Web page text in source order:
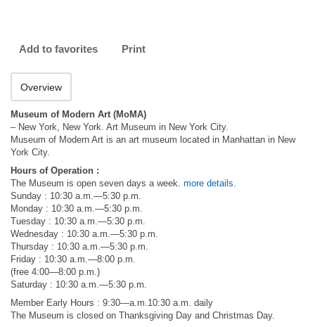
Add to favorites Print
Overview
Museum of Modern Art (MoMA)
– New York, New York. Art Museum in New York City.
Museum of Modern Art is an art museum located in Manhattan in New
York City.
Hours of Operation :
The Museum is open seven days a week. more details.
Sunday : 10:30 a.m.—5:30 p.m.
Monday : 10:30 a.m.—5:30 p.m.
Tuesday : 10:30 a.m.—5:30 p.m.
Wednesday : 10:30 a.m.—5:30 p.m.
Thursday : 10:30 a.m.—5:30 p.m.
Friday : 10:30 a.m.—8:00 p.m.
(free 4:00—8:00 p.m.)
Saturday : 10:30 a.m.—5:30 p.m.
Member Early Hours : 9:30—a.m.10:30 a.m. daily
The Museum is closed on Thanksgiving Day and Christmas Day.